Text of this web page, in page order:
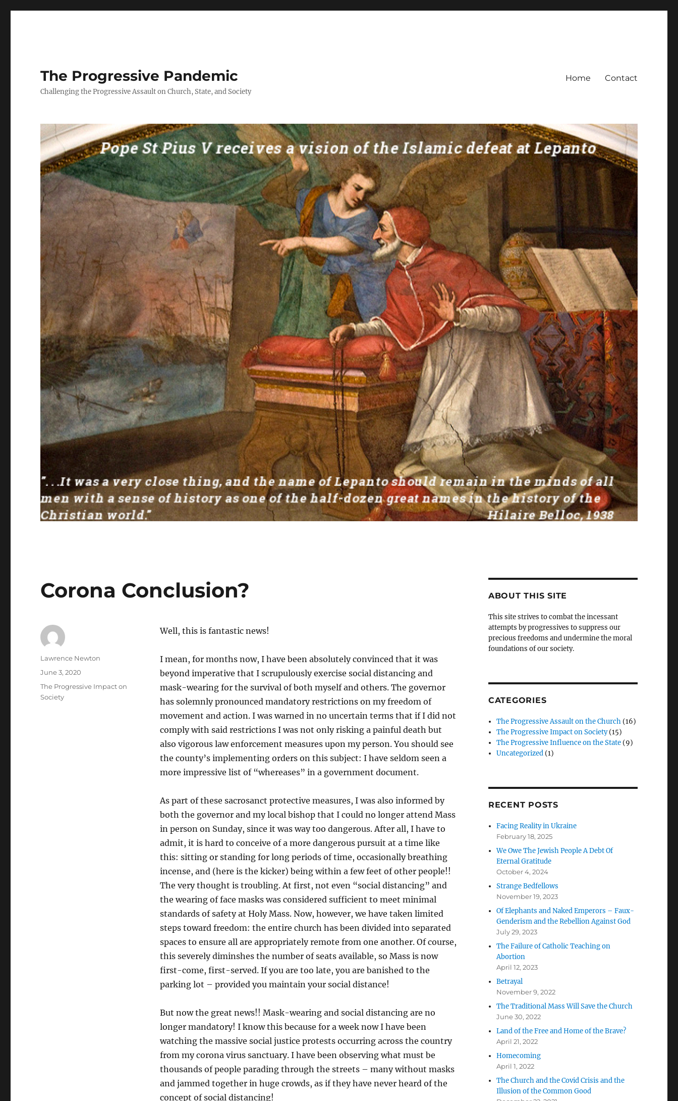
The Progressive Pandemic
Challenging the Progressive Assault on Church, State, and Society
Home Contact
Corona Conclusion?
Well, this is fantastic news!
I mean, for months now, I have been absolutely convinced that it was
beyond imperative that I scrupulously exercise social distancing and
mask-wearing for the survival of both myself and others. The governor
has solemnly pronounced mandatory restrictions on my freedom of
movement and action. I was warned in no uncertain terms that if I did not
comply with said restrictions I was not only risking a painful death but
also vigorous law enforcement measures upon my person. You should see
the county’s implementing orders on this subject: I have seldom seen a
more impressive list of “whereases” in a government document.
As part of these sacrosanct protective measures, I was also informed by
both the governor and my local bishop that I could no longer attend Mass
in person on Sunday, since it was way too dangerous. After all, I have to
admit, it is hard to conceive of a more dangerous pursuit at a time like
this: sitting or standing for long periods of time, occasionally breathing
incense, and (here is the kicker) being within a few feet of other people!!
The very thought is troubling. At first, not even “social distancing” and
the wearing of face masks was considered sufficient to meet minimal
standards of safety at Holy Mass. Now, however, we have taken limited
steps toward freedom: the entire church has been divided into separated
spaces to ensure all are appropriately remote from one another. Of course,
this severely diminshes the number of seats available, so Mass is now
first-come, first-served. If you are too late, you are banished to the
parking lot – provided you maintain your social distance!
But now the great news!! Mask-wearing and social distancing are no
longer mandatory! I know this because for a week now I have been
watching the massive social justice protests occurring across the country
from my corona virus sanctuary. I have been observing what must be
thousands of people parading through the streets – many without masks
and jammed together in huge crowds, as if they have never heard of the
concept of social distancing!
Author
Lawrence Newton
Posted
on
June 3, 2020
Categories
The Progressive Impact on
Society
ABOUT THIS SITE
This site strives to combat the incessant
attempts by progressives to suppress our
precious freedoms and undermine the moral
foundations of our society.
CATEGORIES
The Progressive Assault on the Church (16)
The Progressive Impact on Society(15)
The Progressive Influence on the State (9)
Uncategorized (1)
RECENT POSTS
Facing Reality in Ukraine
February 18, 2025
We Owe The Jewish People A Debt Of
Eternal Gratitude
October 4, 2024
Strange Bedfellows
November 19, 2023
Of Elephants and Naked Emperors – Faux-
Genderism and the Rebellion Against God
July 29, 2023
The Failure of Catholic Teaching on
Abortion
April 12, 2023
Betrayal
November 9, 2022
The Traditional Mass Will Save the Church
June 30, 2022
Land of the Free and Home of the Brave?
April 21, 2022
Homecoming
April 1, 2022
The Church and the Covid Crisis and the
Illusion of the Common Good